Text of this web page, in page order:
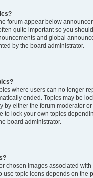
forum appear below
quite important so you
and global
by the board administrator.
where users can no longer
ended. Topics may be
by either the forum moderator
to lock your own topics
board administrator.
chosen images associated
use topic icons depends on the